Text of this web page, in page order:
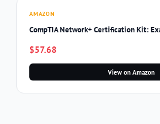
AMAZON
CompTIA Network+ Certification Kit:
$57.68
View on Amazon